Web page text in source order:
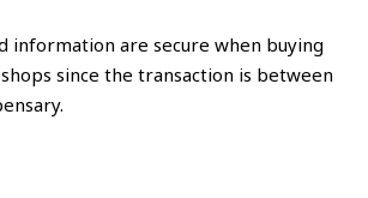
information are secure when buying
since the transaction is between